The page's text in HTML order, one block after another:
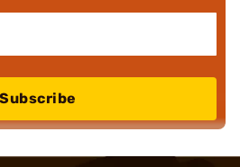
Subscribe